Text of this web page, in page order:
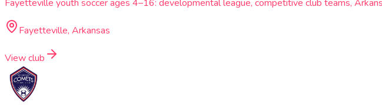
Fayetteville youth soccer ages 4–16: developmental league, competitive club teams,
Fayetteville, Arkansas
View club